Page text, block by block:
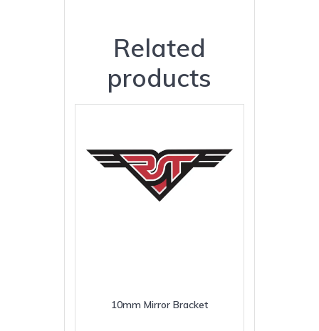
Related
products
10mm Mirror Bracket